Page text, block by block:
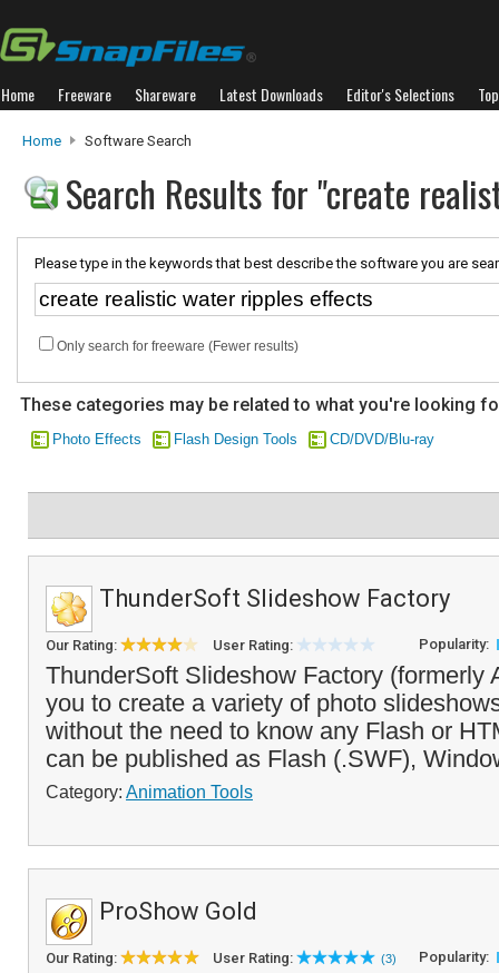
Home Freeware Shareware Latest Downloads Editor's Selections
Home Software Search
Search Results for "create
Please type in the keywords that best describe the software you are
Only search for freeware (Fewer results)
These categories may be related to what you're looking
Photo Effects Flash Design Tools CD/DVD/Blu-ray
ThunderSoft Slideshow Factory
Our Rating: User Rating: Popularity:
ThunderSoft Slideshow Factory (formerly
you to create a variety of photo
without the need to know any Flash or
can be published as Flash (.SWF),
Category: Animation Tools
ProShow Gold
Our Rating: User Rating: (3) Popularity: